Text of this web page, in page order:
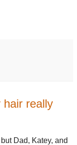
hair really
Dad, Katey, and